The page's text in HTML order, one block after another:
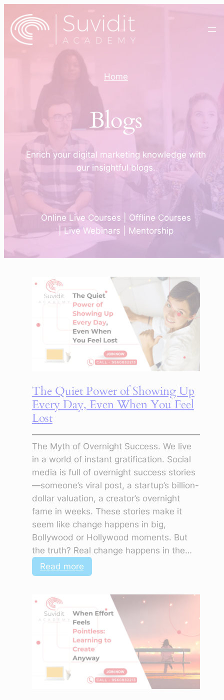
Home
Blogs
Enrich your digital marketing knowledge with
our insightful blogs.
Online Live Courses | Offline Courses
| Live Webinars | Mentorship
The Quiet Power of Showing Up
Every Day, Even When You Feel
Lost
The Myth of Overnight Success. We live
in a world of instant gratification. Social
media is full of overnight success stories
—someone’s viral post, a startup’s billion-
dollar valuation, a creator’s overnight
fame in weeks. These stories make it
seem like change happens in big,
Bollywood or Hollywood moments. But
the truth? Real change happens in the…
Read more:
The
of
Showing
Up
Every
Even